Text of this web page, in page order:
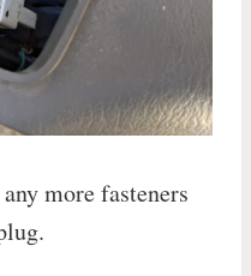
more fasteners